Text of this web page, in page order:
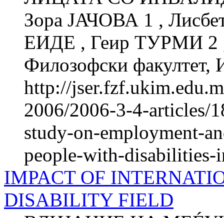
Зора ЈАЧОВА 1 ,
ЕИДЕ , Геир ТУРМИ 2
Филозофски факултет,
http://
2006/2006-3-4-articles/
study-on-employment-
people-with-disabilities-
IMPACT OF
DISABILITY FIELD